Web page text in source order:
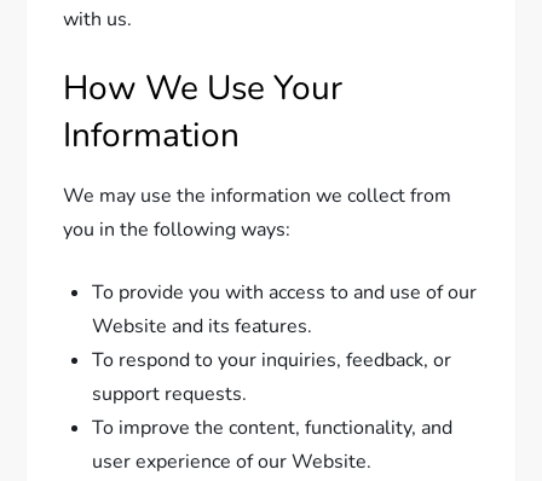
with us.
How We Use Your
Information
We may use the information we collect from
you in the following ways:
To provide you with access to and use of our
Website and its features.
To respond to your inquiries, feedback, or
support requests.
To improve the content, functionality, and
user experience of our Website.